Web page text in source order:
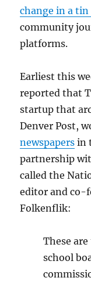
change in a tin
community
platforms.
Earliest this
reported that
startup that
Denver Post,
newspapers in
partnership
called the
editor and co-
Folkenflik:
These
school